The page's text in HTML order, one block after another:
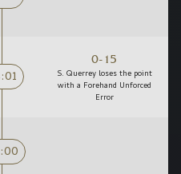
0-15
S. Querrey loses the point
with a Forehand Unforced
Error